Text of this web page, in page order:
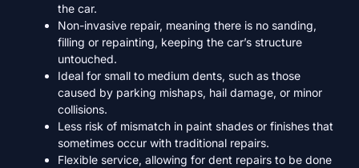
the car.
Non-invasive repair, meaning there is no sanding,
filling or repainting, keeping the car’s structure
untouched.
Ideal for small to medium dents, such as those
caused by parking mishaps, hail damage, or minor
collisions.
Less risk of mismatch in paint shades or finishes that
sometimes occur with traditional repairs.
Flexible service, allowing for dent repairs to be done